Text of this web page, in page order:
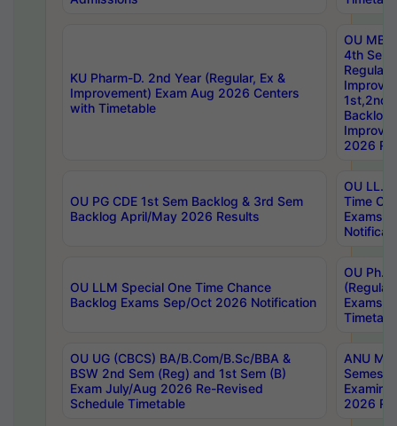
KU Pharm-D. 2nd Year (Regular, Ex &
Improvement) Exam Aug 2026 Centers
with Timetable
OU
4th Sem
Backlog
2026
OU PG CDE 1st Sem Backlog & 3rd Sem
Backlog April/May 2026 Results
OU LL.B
Time
Exams
OU LLM Special One Time Chance
Backlog Exams Sep/Oct 2026 Notification
OU
Exams
OU UG (CBCS) BA/B.Com/B.Sc/BBA &
BSW 2nd Sem (Reg) and 1st Sem (B)
Exam July/Aug 2026 Re-Revised
Schedule Timetable
ANU
2026